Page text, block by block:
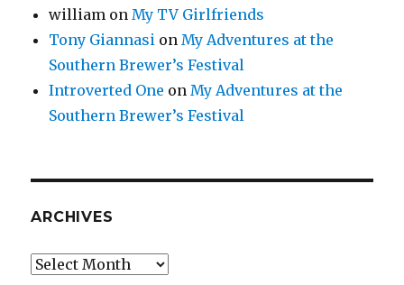
william onMy TV Girlfriends
Tony Giannasi onMy Adventures at the
Southern Brewer’s Festival
Introverted One onMy Adventures at the
Southern Brewer’s Festival
ARCHIVES
Archives